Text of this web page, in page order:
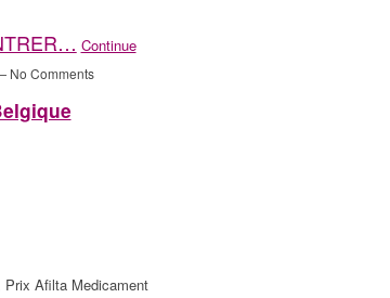
Continue
No Comments
Afilta Medicament